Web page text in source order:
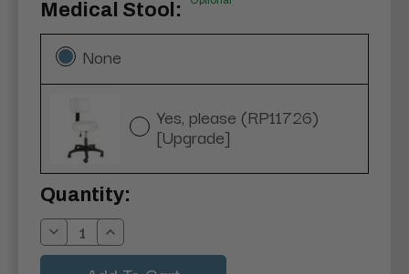
Medical Stool:
None
Yes, please (RP11726)
[Upgrade]
Current
Stock:
Quantity:
Decrease
Quantity:
Increase
Quantity: